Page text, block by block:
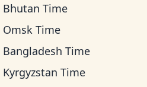
Bhutan Time
Omsk Time
Bangladesh Time
Kyrgyzstan Time